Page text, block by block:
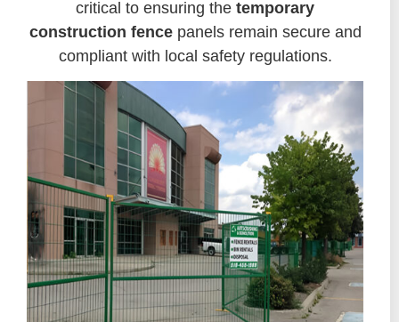
critical to ensuring the temporary
construction fencepanels remain secure and
compliant with local safety regulations.